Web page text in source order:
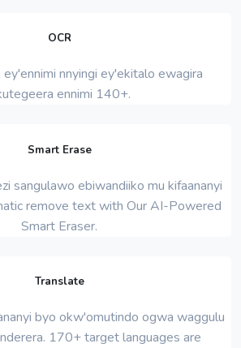
OCR
ey'ennimi nnyingi ey'ekitalo ewagira
ennimi 140+.
Smart Erase
sangulawo ebiwandiiko mu kifaananyi
remove text with Our AI-Powered
Smart Eraser.
Translate
byo okw'omutindo ogwa waggulu
170+ target languages ​​are